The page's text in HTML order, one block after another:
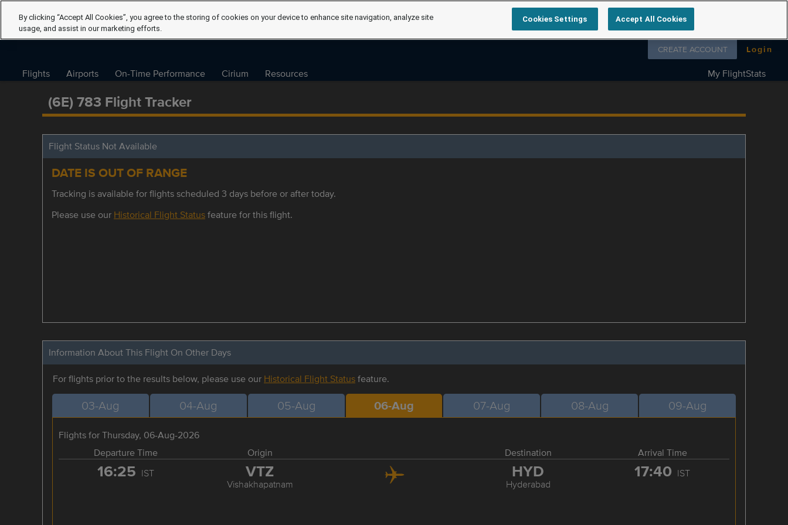
Follow us on
CREATE ACCOUNT Login
Flights Airports On-Time Performance Cirium Resources My FlightStats
(6E) 783 Flight Tracker
Flight Status Not Available
DATE IS OUT OF RANGE
Tracking is available for flights scheduled 3 days before or after today.
Please use our Historical Flight Statusfeature for this flight.
Information About This Flight On Other Days
For flights prior to the results below, please use our Historical Flight Statusfeature.
03-Aug 04-Aug 05-Aug 06-Aug 07-Aug 08-Aug 09-Aug
Flights for Thursday, 06-Aug-2026
Departure Time
Origin Destination Arrival Time
16:25 IST VTZ
Vishakhapatnam
HYD
Hyderabad
17:40 IST
By clicking “Accept All Cookies”, you agree to the storing of cookies on your device to enhance site navigation, analyze site
usage, and assist in our marketing efforts.
Cookies Settings Accept All Cookies